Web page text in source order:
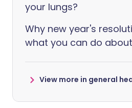
your lungs?
Why new year's
what you can do
View more in general